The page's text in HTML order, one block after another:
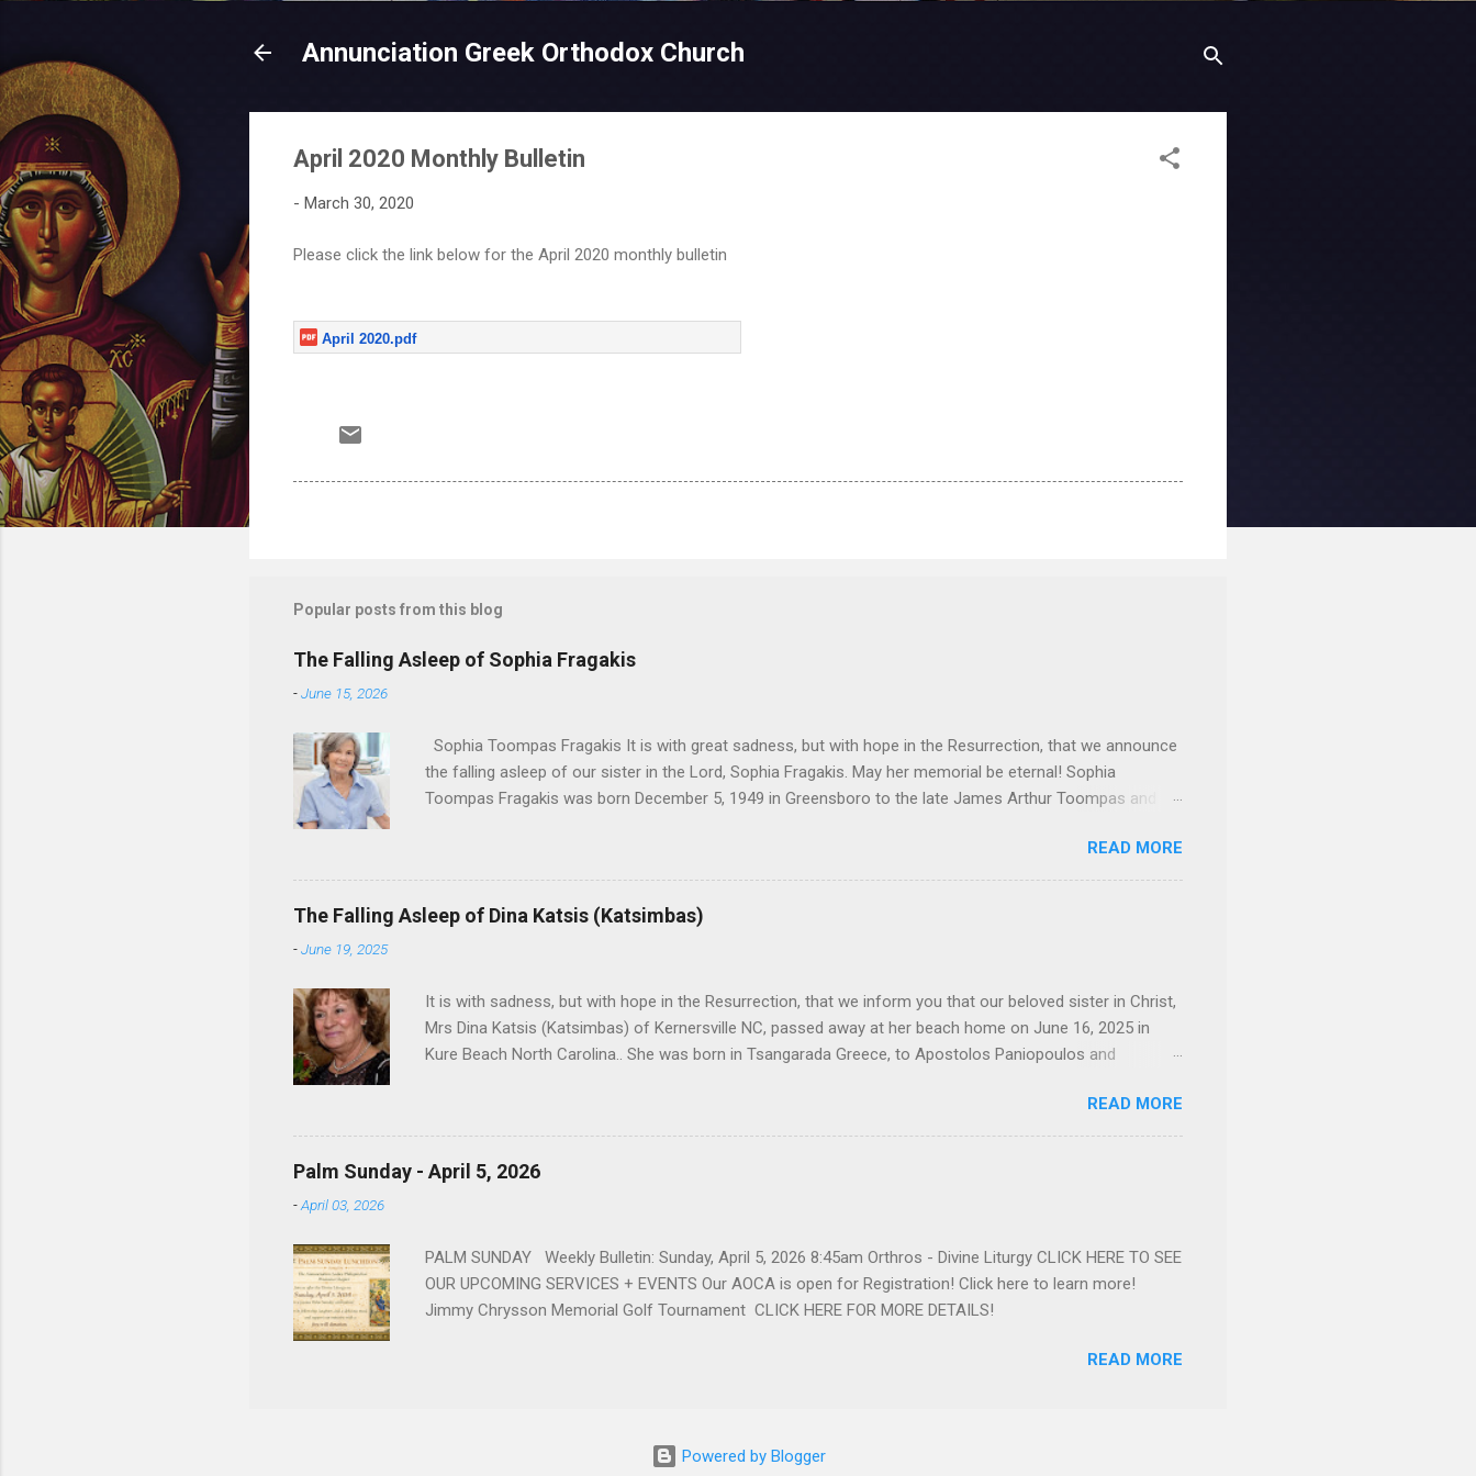
Annunciation Greek Orthodox Church
April 2020 Monthly Bulletin
- March 30, 2020
Please click the link below for the April 2020 monthly bulletin
April 2020.pdf
Popular posts from this blog
The Falling Asleep of Sophia Fragakis
-June 15, 2026
Sophia Toompas Fragakis It is with great sadness, but with hope in the Resurrection, that we announce
the falling asleep of our sister in the Lord, Sophia Fragakis. May her memorial be eternal! Sophia
Toompas Fragakis was born December 5, 1949 in Greensboro to the late James Arthur Toompas and
Sophia spent several years working for North Carolina National Bank in Charlotte. She would go on to
work for American Wholesale Beverage in its early years. Her most important job and the one she would
devote her life to was still waiting on the horizon. At age 12 Sophia attended the Evrytanian Convention
Dance in Winston Salem. There, she met a boy a couple years older than her whom she enjoyed talking
READ MORE
The Falling Asleep of Dina Katsis (Katsimbas)
-June 19, 2025
It is with sadness, but with hope in the Resurrection, that we inform you that our beloved sister in Christ,
Mrs Dina Katsis (Katsimbas) of Kernersville NC, passed away at her beach home on June 16, 2025 in
Kure Beach North Carolina.. She was born in Tsangarada Greece, to Apostolos Paniopoulos and
In the years that followed, she had two children, Dimosthenis and Theodora. Over 56 years she and her
husband built a life and a business together. Dina was active in her church community in both the USA
and Greece. She supported education of her family members and was a philanthropist in her hometown.
Dina loved architecture and interior design, designing five homes over 30 years. Dina radiated warmth and
READ MORE
Palm Sunday - April 5, 2026
-April 03, 2026
PALM SUNDAY Weekly Bulletin: Sunday, April 5, 2026 8:45am Orthros - Divine Liturgy CLICK HERE TO SEE
OUR UPCOMING SERVICES + EVENTS Our AOCA is open for Registration! Click here to learn more!
Jimmy Chrysson Memorial Golf Tournament CLICK HERE FOR MORE DETAILS!
READ MORE
Powered by Blogger